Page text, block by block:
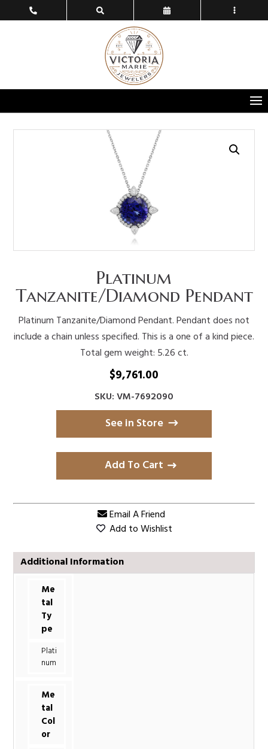
Platinum
Tanzanite/Diamond Pendant
Platinum Tanzanite/Diamond Pendant. Pendant does not
include a chain unless specified. This is a one of a kind piece.
Total gem weight: 5.26 ct.
$9,761.00
SKU: VM-7692090
See in Store
Add To Cart
Email A Friend
Add to Wishlist
Additional Information
Me
tal
Ty
pe
Plati
num
Me
tal
Col
or